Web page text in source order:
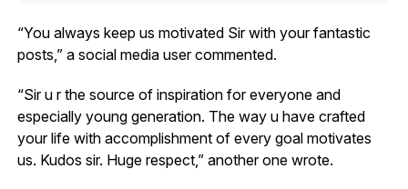
“You always keep us motivated Sir with your fantastic
posts,” a social media user commented.
“Sir u r the source of inspiration for everyone and
especially young generation. The way u have crafted
your life with accomplishment of every goal motivates
us. Kudos sir. Huge respect,” another one wrote.